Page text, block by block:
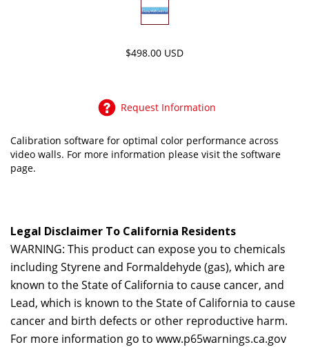
$498.00 USD
Request Information
Calibration software for optimal color performance across
video walls. For more information please visit the software
page.
Legal Disclaimer To California Residents
WARNING: This product can expose you to chemicals
including Styrene and Formaldehyde (gas), which are
known to the State of California to cause cancer, and
Lead, which is known to the State of California to cause
cancer and birth defects or other reproductive harm.
For more information go to www.p65warnings.ca.gov